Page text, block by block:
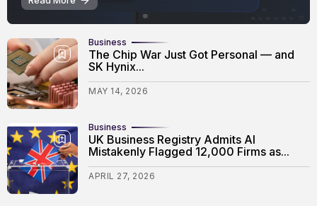
Business
The Chip War Just Got Personal — and
SK Hynix...
MAY 14, 2026
Business
UK Business Registry Admits AI
Mistakenly Flagged 12,000 Firms as...
APRIL 27, 2026